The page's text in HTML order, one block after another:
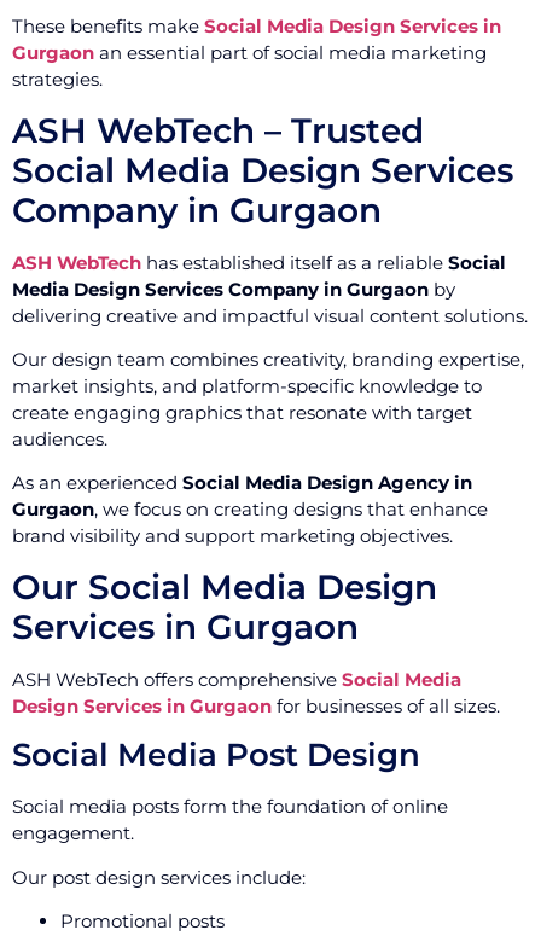
These benefits make Social Media Design Services in
Gurgaon an essential part of social media marketing
strategies.
ASH WebTech – Trusted
Social Media Design Services
Company in Gurgaon
ASH WebTech has established itself as a reliable Social
Media Design Services Company in Gurgaon by
delivering creative and impactful visual content solutions.
Our design team combines creativity, branding expertise,
market insights, and platform-specific knowledge to
create engaging graphics that resonate with target
audiences.
As an experienced Social Media Design Agency in
Gurgaon, we focus on creating designs that enhance
brand visibility and support marketing objectives.
Our Social Media Design
Services in Gurgaon
ASH WebTech offers comprehensive Social Media
Design Services in Gurgaon for businesses of all sizes.
Social Media Post Design
Social media posts form the foundation of online
engagement.
Our post design services include:
Promotional posts